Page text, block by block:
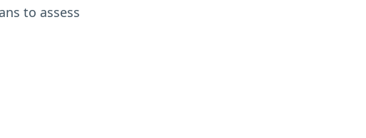
to assess